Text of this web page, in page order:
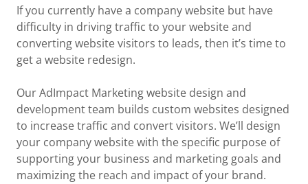
If you currently have a company website but have
difficulty in driving traffic to your website and
converting website visitors to leads, then it’s time to
get a website redesign.
Our AdImpact Marketing website design and
development team builds custom websites designed
to increase traffic and convert visitors. We’ll design
your company website with the specific purpose of
supporting your business and marketing goals and
maximizing the reach and impact of your brand.